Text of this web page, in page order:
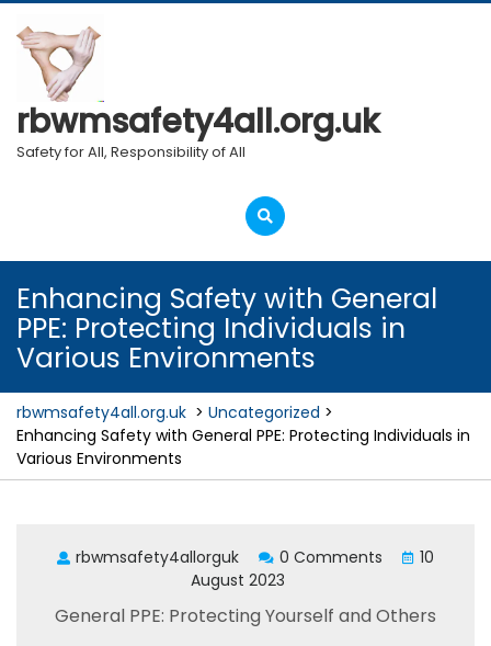
Skip
to
content
rbwmsafety4all.org.uk
Safety for All, Responsibility of All
Open
Menu
Enhancing Safety with General
PPE: Protecting Individuals in
Various Environments
rbwmsafety4all.org.uk > Uncategorized >
Enhancing Safety with General PPE: Protecting Individuals in
Various Environments
rbwmsafety4allorguk 0 Comments
10
August 2023
General PPE: Protecting Yourself and Others